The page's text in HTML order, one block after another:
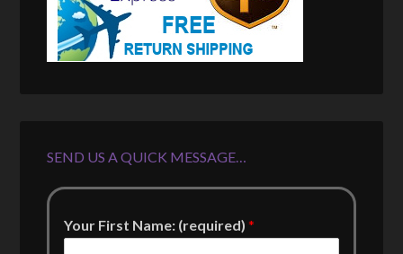
SEND US A QUICK MESSAGE…
Your First Name: (required)*